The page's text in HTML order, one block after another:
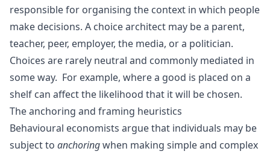
responsible for organising the context in which people
make decisions. A choice architect may be a parent,
teacher, peer, employer, the media, or a politician.
Choices are rarely neutral and commonly mediated in
some way. For example, where a good is placed on a
shelf can affect the likelihood that it will be chosen.
The anchoring and framing heuristics
Behavioural economists argue that individuals may be
subject to anchoringwhen making simple and complex